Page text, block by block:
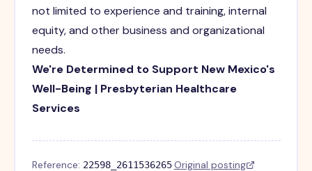
not limited to experience and training, internal
equity, and other business and organizational
needs.
We're Determined to Support New Mexico's
Well-Being | Presbyterian Healthcare
Services
Reference: 22598_2611536265·Original posting